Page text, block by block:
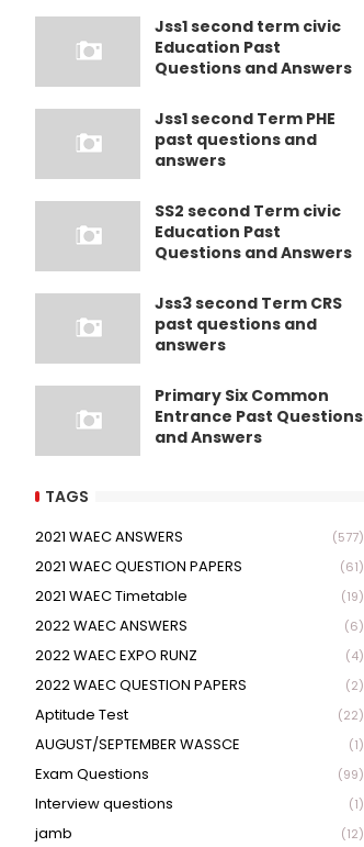
Jss1 second term civic
Education Past
Questions and Answers
Jss1 second Term PHE
past questions and
answers
SS2 second Term civic
Education Past
Questions and Answers
Jss3 second Term CRS
past questions and
answers
Primary Six Common
Entrance Past Questions
and Answers
TAGS
2021 WAEC ANSWERS (577)
2021 WAEC QUESTION PAPERS (61)
2021 WAEC Timetable (19)
2022 WAEC ANSWERS (6)
2022 WAEC EXPO RUNZ (4)
2022 WAEC QUESTION PAPERS (2)
Aptitude Test (22)
AUGUST/SEPTEMBER WASSCE (1)
Exam Questions (99)
Interview questions (1)
jamb (12)